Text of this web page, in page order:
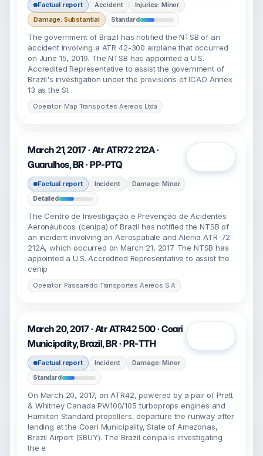
Factual report Accident
Injuries: Minor
Damage: Substantial
Standard
The government of Brazil has notified the NTSB of an
accident involving a ATR 42-300 airplane that occurred
on June 15, 2019. The NTSB has appointed a U.S.
Accredited Representative to assist the government of
Brazil's investigation under the provisions of ICAO Annex
13 as the St
Operator: Map Transportes Aereos Ltda
March 21, 2017 · Atr ATR72 212A ·
Guarulhos, BR · PP-PTQ
Factual report Incident
Damage: Minor
Detailed
The Centro de Investigação e Prevenção de Acidentes
Aeronáuticos (cenipa) of Brazil has notified the NTSB of
an incident involving an Aerospatiale and Alenia ATR-72-
212A, which occurred on March 21, 2017. The NTSB has
appointed a U.S. Accredited Representative to assist the
cenip
Operator: Passaredo Transportes Aereos S A
March 20, 2017 · Atr ATR42 500 · Coari
Municipality, Brazil, BR · PR-TTH
Factual report Incident
Damage: Minor
Standard
On March 20, 2017, an ATR42, powered by a pair of Pratt
& Whitney Canada PW100/105 turboprops engines and
Hamilton Standard propellers, departure the runway after
landing at the Coari Municipality, State of Amazonas,
Brazil Airport (SBUY). The Brazil cenipa is investigating
the e